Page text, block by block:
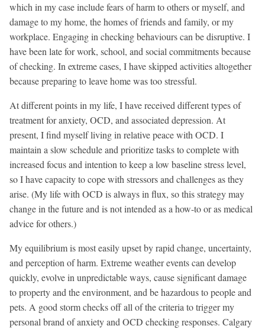
which in my case include fears of harm to others or myself, and
damage to my home, the homes of friends and family, or my
workplace. Engaging in checking behaviours can be disruptive. I
have been late for work, school, and social commitments because
of checking. In extreme cases, I have skipped activities altogether
because preparing to leave home was too stressful.
At different points in my life, I have received different types of
treatment for anxiety, OCD, and associated depression. At
present, I find myself living in relative peace with OCD. I
maintain a slow schedule and prioritize tasks to complete with
increased focus and intention to keep a low baseline stress level,
so I have capacity to cope with stressors and challenges as they
arise. (My life with OCD is always in flux, so this strategy may
change in the future and is not intended as a how-to or as medical
advice for others.)
My equilibrium is most easily upset by rapid change, uncertainty,
and perception of harm. Extreme weather events can develop
quickly, evolve in unpredictable ways, cause significant damage
to property and the environment, and be hazardous to people and
pets. A good storm checks off all of the criteria to trigger my
personal brand of anxiety and OCD checking responses. Calgary